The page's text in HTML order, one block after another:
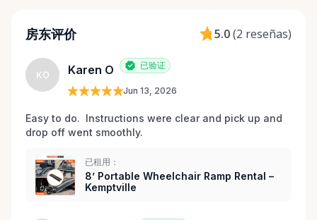
maintained, and prepared with care before each
rental. Here When You Need Us If you’re unsure
which wheelchair, walker, or scooter is right for
your situation, we’re happy to help guide you. And if
you don’t see exactly what you’re looking for, reach
on community needs. Mobility should never be a
barrier to living fully. We’re proud to support
Kemptville and the surrounding towns by making
accessibility equipment easy to rent, easy to return,
and easy to trust.
房东评价 5.0(2 reseñas)
KO Karen O 已验证
Jun 13, 2026
Easy to do.  Instructions were clear and pick up and
drop off went smoothly.
已租用：
8’ Portable Wheelchair Ramp Rental –
Kemptville